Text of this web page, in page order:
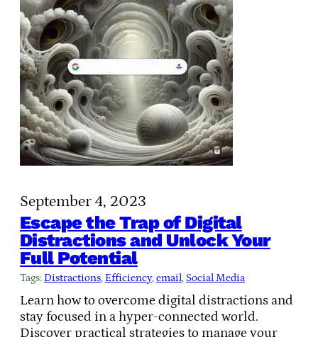
September 4, 2023
Escape the Trap of Digital
Distractions and Unlock Your
Full Potential
Tags: Distractions, Efficiency, email, Social Media
Learn how to overcome digital distractions and
stay focused in a hyper-connected world.
Discover practical strategies to manage your